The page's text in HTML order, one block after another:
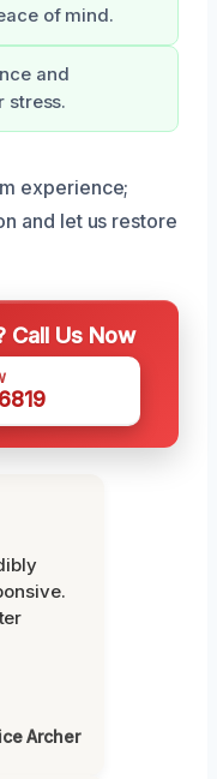
of mind.
and
stress.
experience;
and let us restore
Call Us Now
Archer